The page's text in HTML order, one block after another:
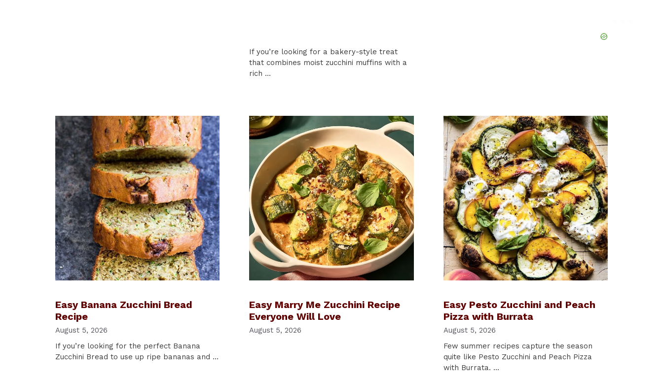
If you’re looking for a bakery-style treat
that combines moist zucchini muffins with a
rich …
Easy Banana Zucchini Bread
Recipe
August 5, 2026
If you’re looking for the perfect Banana
Zucchini Bread to use up ripe bananas and …
Easy Marry Me Zucchini Recipe
Everyone Will Love
August 5, 2026
Easy Pesto Zucchini and Peach
Pizza with Burrata
August 5, 2026
Few summer recipes capture the season
quite like Pesto Zucchini and Peach Pizza
with Burrata. …